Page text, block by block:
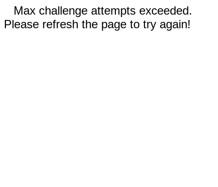
Max challenge attempts exceeded.
Please refresh the page to try again!